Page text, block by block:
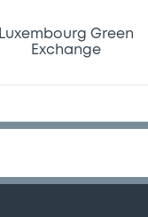
Luxembourg Green
Exchange